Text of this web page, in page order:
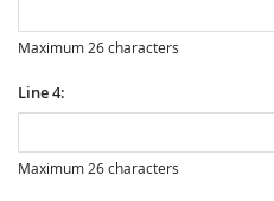
Maximum 26 characters
Line 4:
Maximum 26 characters